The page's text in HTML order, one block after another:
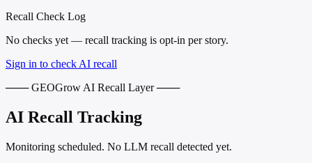
Recall Check Log
No checks yet — recall tracking is opt-in per story.
Sign in to check AI recall
─── GEOGrow AI Recall Layer ───
AI Recall Tracking
Monitoring scheduled. No LLM recall detected yet.